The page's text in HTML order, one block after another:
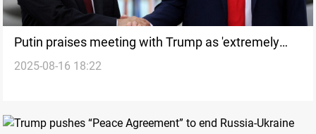
Putin praises meeting with Trump as 'extremely
productive'
2025-08-16 18:22